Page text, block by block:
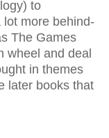
to
lot more behind-
The Games
wheel and deal
in themes
later books that